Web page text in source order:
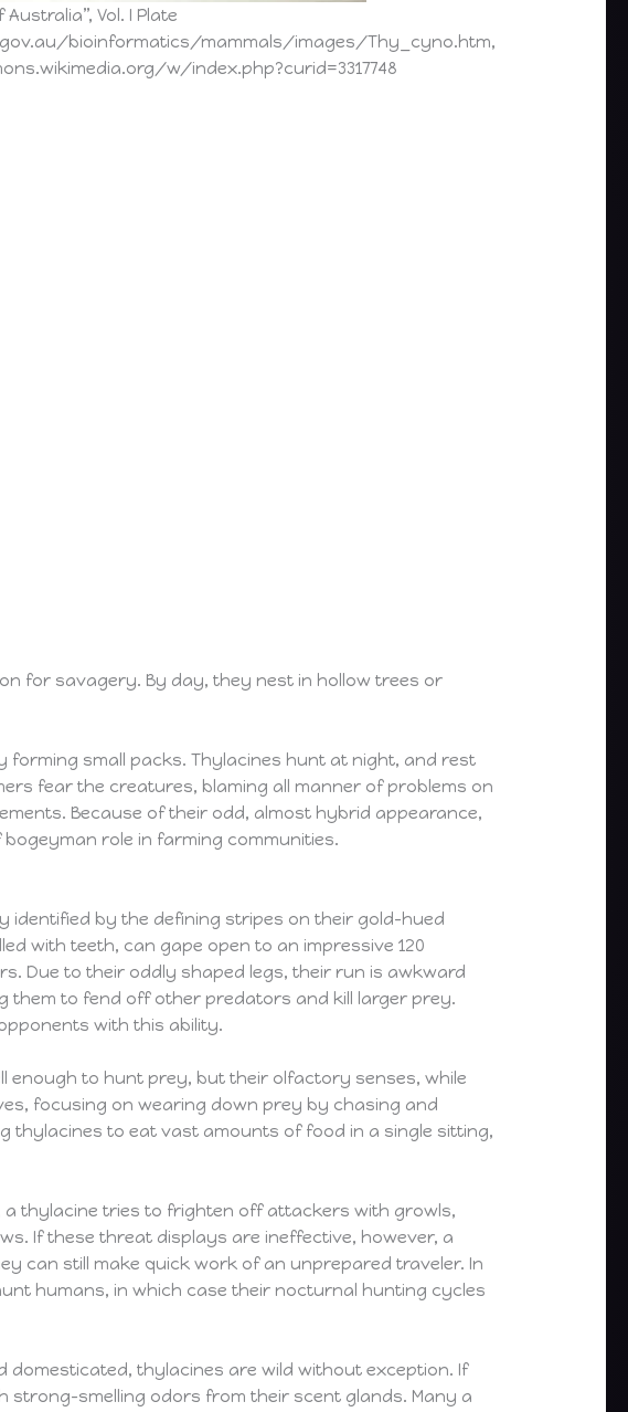
Vol. I Plate
bioinformatics/mammals/images/Thy_cyno.htm,
w/index.php?curid=3317748
for savagery. By day, they nest in hollow trees or
small packs. Thylacines hunt at night, and rest
fear the creatures, blaming all manner of problems on
Because of their odd, almost hybrid appearance,
role in farming communities.
identified by the defining stripes on their gold-hued
with teeth, can gape open to an impressive 120
Due to their oddly shaped legs, their run is awkward
them to fend off other predators and kill larger prey.
with this ability.
enough to hunt prey, but their olfactory senses, while
focusing on wearing down prey by chasing and
thylacines to eat vast amounts of food in a single sitting,
thylacine tries to frighten off attackers with growls,
If these threat displays are ineffective, however, a
can still make quick work of an unprepared traveler. In
humans, in which case their nocturnal hunting cycles
domesticated, thylacines are wild without exception. If
smelling odors from their scent glands. Many a